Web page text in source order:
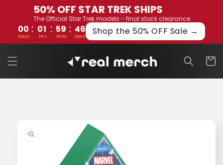
50% OFF STAR TREK SHIPS
The Official Star Trek models - final stock clearance
00 : 01 : 59 : 45
Days Hrs Mins Secs Shop the 50% OFF Sale →
Skip to
content
Cart